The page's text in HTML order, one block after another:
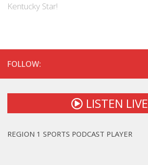
Kentucky Star!
FOLLOW:
LISTEN LIVE
REGION 1 SPORTS PODCAST PLAYER